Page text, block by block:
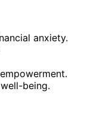
anxiety.
being.